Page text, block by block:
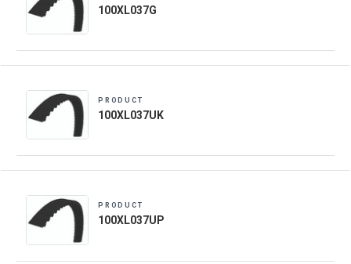
100XL037G
PRODUCT
100XL037UK
PRODUCT
100XL037UP